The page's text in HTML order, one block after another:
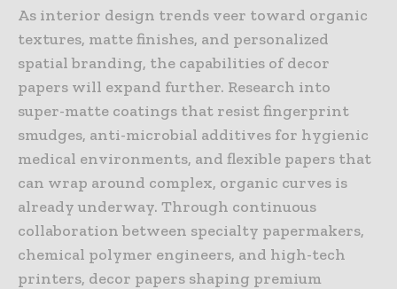
As interior design trends veer toward organic
textures, matte finishes, and personalized
spatial branding, the capabilities of decor
papers will expand further. Research into
super-matte coatings that resist fingerprint
smudges, anti-microbial additives for hygienic
medical environments, and flexible papers that
can wrap around complex, organic curves is
already underway. Through continuous
collaboration between specialty papermakers,
chemical polymer engineers, and high-tech
printers, decor papers shaping premium